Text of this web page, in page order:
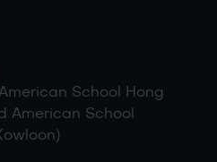
School Hong
American School